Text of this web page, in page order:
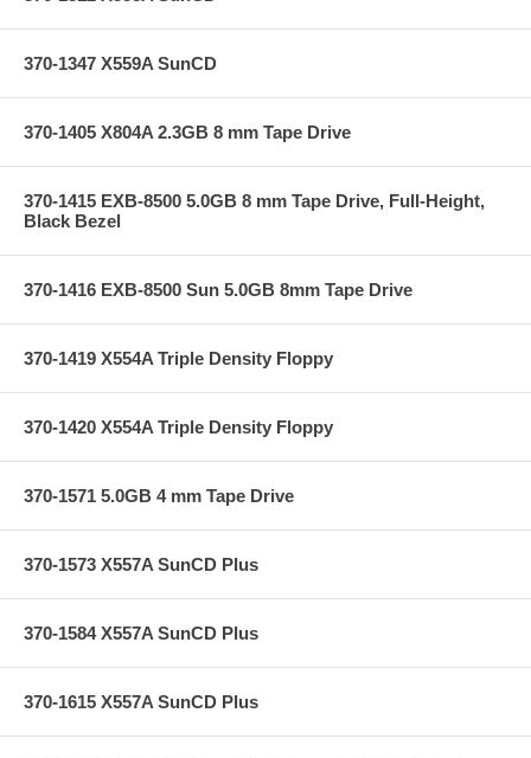
370-1347 X559A SunCD
370-1405 X804A 2.3GB 8 mm Tape Drive
370-1415 EXB-8500 5.0GB 8 mm Tape Drive, Full-Height,
Black Bezel
370-1416 EXB-8500 Sun 5.0GB 8mm Tape Drive
370-1419 X554A Triple Density Floppy
370-1420 X554A Triple Density Floppy
370-1571 5.0GB 4 mm Tape Drive
370-1573 X557A SunCD Plus
370-1584 X557A SunCD Plus
370-1615 X557A SunCD Plus